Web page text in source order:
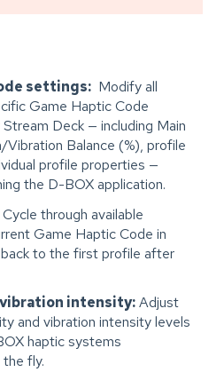
settings: Modify all
Game Haptic Code
Deck — including Main
Balance (%), profile
profile properties —
the D-BOX application.
Cycle through available
Game Haptic Code in
to the first profile after
intensity:Adjust
and vibration intensity levels
haptic systems
fly.